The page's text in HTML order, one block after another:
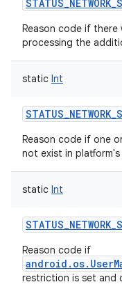
Reason code if there
processing the
static Int
Reason code if one
not exist in
static Int
Reason code if
restriction is set and